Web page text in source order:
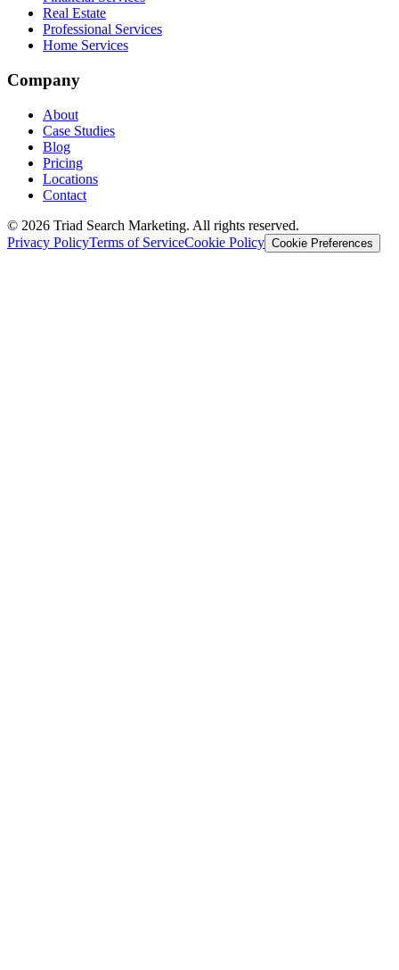
Real Estate
Professional Services
Home Services
Company
About
Case Studies
Blog
Pricing
Locations
Contact
© 2026 Triad Search Marketing. All rights reserved.
Privacy PolicyTerms of ServiceCookie Policy Cookie Preferences